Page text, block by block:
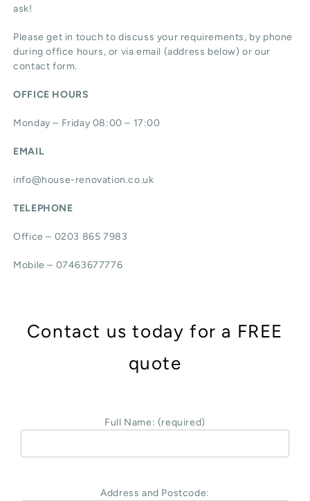
ask!
Please get in touch to discuss your requirements, by phone
during office hours, or via email (address below) or our
contact form.
OFFICE HOURS
Monday – Friday 08:00 – 17:00
EMAIL
info@house-renovation.co.uk
TELEPHONE
Office – 0203 865 7983
Mobile – 07463677776
Contact us today for a FREE
quote
Full Name: (required)
Address and Postcode: